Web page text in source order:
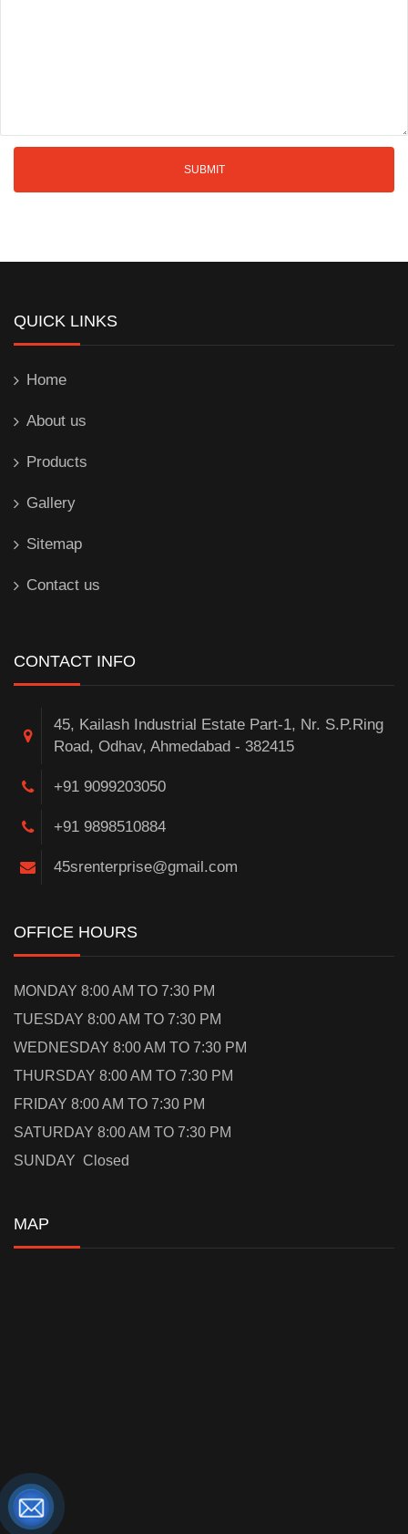
QUICK LINKS
Home
About us
Products
Gallery
Sitemap
Contact us
CONTACT INFO
45, Kailash Industrial Estate Part-1, Nr. S.P.Ring
Road, Odhav, Ahmedabad - 382415
+91 9099203050
+91 9898510884
45srenterprise@gmail.com
OFFICE HOURS
MONDAY 8:00 AM TO 7:30 PM
TUESDAY 8:00 AM TO 7:30 PM
WEDNESDAY 8:00 AM TO 7:30 PM
THURSDAY 8:00 AM TO 7:30 PM
FRIDAY 8:00 AM TO 7:30 PM
SATURDAY 8:00 AM TO 7:30 PM
SUNDAY Closed
MAP